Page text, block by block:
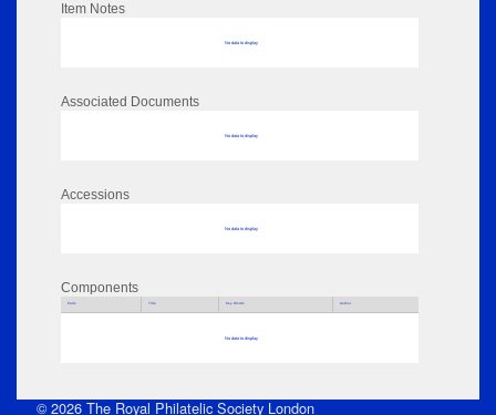
Item Notes
No data to display
Associated Documents
No data to display
Accessions
No data to display
Components
Parts Title Key Words Author
No data to display
© 2026 The Royal Philatelic Society London